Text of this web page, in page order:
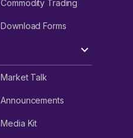
Commodity Trading
Download Forms
Market Talk
Announcements
Media Kit